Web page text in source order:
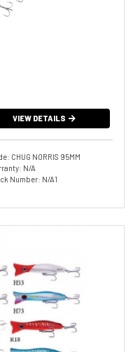
VIEW DETAILS
CHUG NORRIS 95MM
N/A
Number: N/A1